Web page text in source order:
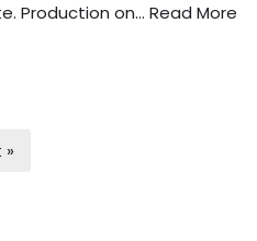
Production on… Read More
»